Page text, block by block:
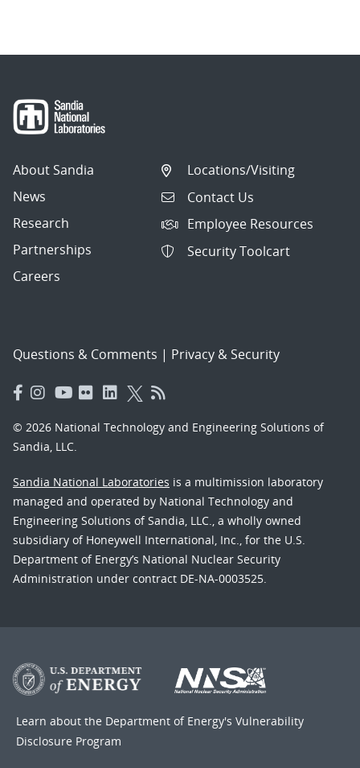
About Sandia
News
Research
Partnerships
Careers
Locations/Visiting
Contact Us
Employee Resources
Security Toolcart
Questions & Comments | Privacy & Security
© 2026 National Technology and Engineering Solutions of
Sandia, LLC.
Sandia National Laboratories is a multimission laboratory
managed and operated by National Technology and
Engineering Solutions of Sandia, LLC., a wholly owned
subsidiary of Honeywell International, Inc., for the U.S.
Department of Energy’s National Nuclear Security
Administration under contract DE-NA-0003525.
Learn about the Department of Energy's Vulnerability
Disclosure Program